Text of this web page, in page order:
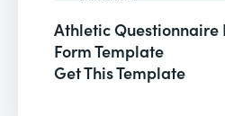
Athletic Questionnaire
Form Template
Get This Template